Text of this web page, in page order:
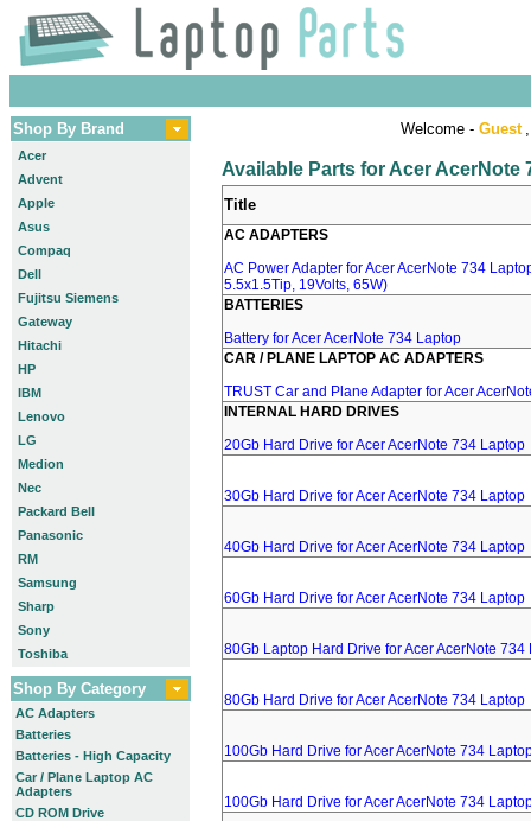
Shop By Brand
Acer
Advent
Apple
Asus
Compaq
Dell
Fujitsu Siemens
Gateway
Hitachi
HP
IBM
Lenovo
LG
Medion
Nec
Packard Bell
Panasonic
RM
Samsung
Sharp
Sony
Toshiba
Shop By Category
AC Adapters
Batteries
Batteries - High Capacity
Car / Plane Laptop AC
Adapters
CD ROM Drive
Welcome - Guest
Available Parts for Acer AcerNote
Title
AC ADAPTERS
AC Power Adapter for Acer AcerNote 734
5.5x1.5Tip, 19Volts, 65W)
BATTERIES
Battery for Acer AcerNote 734 Laptop
CAR / PLANE LAPTOP AC ADAPTERS
TRUST Car and Plane Adapter for Acer
INTERNAL HARD DRIVES
20Gb Hard Drive for Acer AcerNote 734 Laptop
30Gb Hard Drive for Acer AcerNote 734 Laptop
40Gb Hard Drive for Acer AcerNote 734 Laptop
60Gb Hard Drive for Acer AcerNote 734 Laptop
80Gb Laptop Hard Drive for Acer AcerNote 734
80Gb Hard Drive for Acer AcerNote 734 Laptop
100Gb Hard Drive for Acer AcerNote 734
100Gb Hard Drive for Acer AcerNote 734